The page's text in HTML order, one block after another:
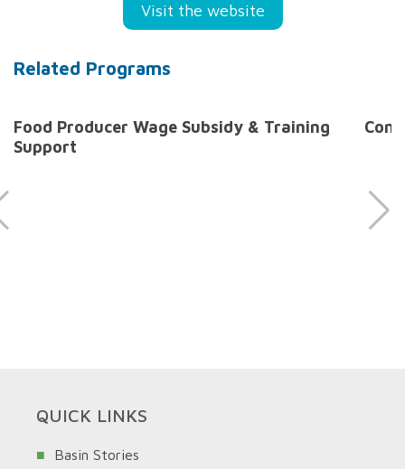
Visit the website
Related Programs
Food Producer Wage Subsidy & Training
Support
QUICK LINKS
Basin Stories